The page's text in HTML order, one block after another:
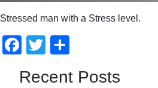
Stressed man with a Stress level.
Facebook
Twitter
Recent Posts